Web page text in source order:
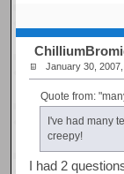
January 30,
Quote from:
I've had many
creepy!
I had 2